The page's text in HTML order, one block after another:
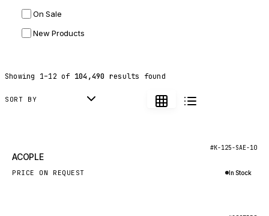
BALDWIN
DONALDSON
HIDROMEK
MANITOU
On Sale
New Products
Showing 1–12 of 104,490 results found
SORT BY
#K-125-SAE-10
ACOPLE
PRICE ON REQUEST In Stock